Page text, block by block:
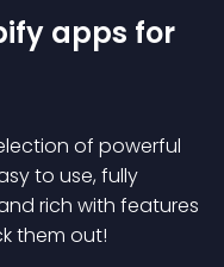
apps for
of powerful
to use, fully
rich with features
them out!